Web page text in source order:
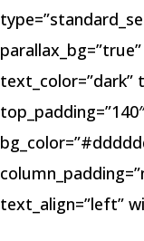
text_color=”dark”
text_align=”left”